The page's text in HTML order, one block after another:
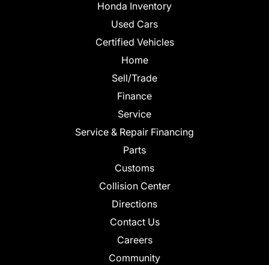
Honda Inventory
Used Cars
Certified Vehicles
Home
Sell/Trade
Finance
Service
Service & Repair Financing
Parts
Customs
Collision Center
Directions
Contact Us
Careers
Community